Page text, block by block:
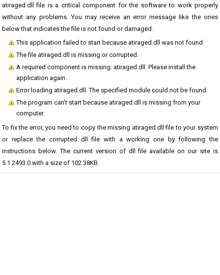
atiraged.dll file is a critical component for the software to work properly
without any problems. You may receive an error message like the ones
below that indicates the file is not found or damaged.
This application failed to start because atiraged.dll was not found.
The file atiraged.dll is missing or corrupted.
A required component is missing: atiraged.dll. Please install the
application again.
Error loading atiraged.dll. The specified module could not be found.
The program can't start because atiraged.dll is missing from your
computer.
To fix the error, you need to copy the missing atiraged.dll file to your system
or replace the corrupted dll file with a working one by following the
instructions below. The current version of dll file available on our site is
5.1.2493.0 with a size of 102.38KB.